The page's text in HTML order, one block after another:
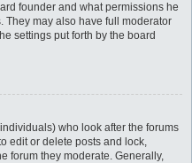
founder and what permissions he
They may also have full moderator
settings put forth by the board
who look after the forums
edit or delete posts and lock,
forum they moderate. Generally,